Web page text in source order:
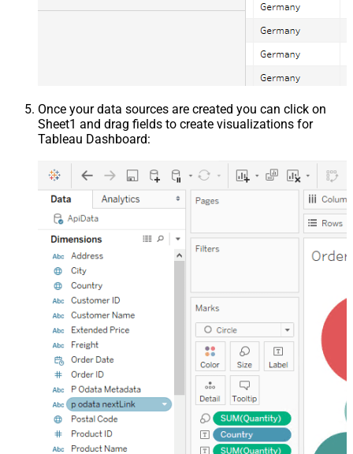
Once your data sources are created you can click on
Sheet1 and drag fields to create visualizations for
Tableau Dashboard: